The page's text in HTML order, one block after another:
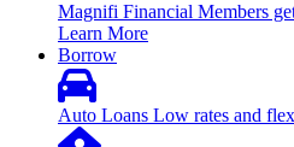
Magnifi Financial Members
Learn More
Borrow
Auto Loans Low rates and